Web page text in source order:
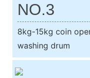
NO.3
8kg-15kg coin
washing drum